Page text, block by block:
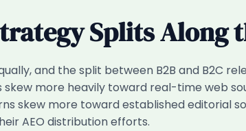
Splits Along
and the split between B2B and B2C
more heavily toward real-time web
skew more toward established editorial
AEO distribution efforts.